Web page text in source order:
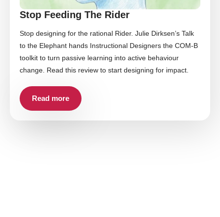
Stop Feeding The Rider
Stop designing for the rational Rider. Julie Dirksen’s Talk
to the Elephant hands Instructional Designers the COM-B
toolkit to turn passive learning into active behaviour
change. Read this review to start designing for impact.
Read more